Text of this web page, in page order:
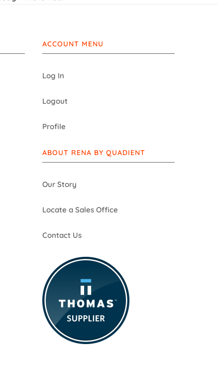
ACCOUNT MENU
Log In
Logout
Profile
ABOUT RENA BY QUADIENT
Our Story
Locate a Sales Office
Contact Us